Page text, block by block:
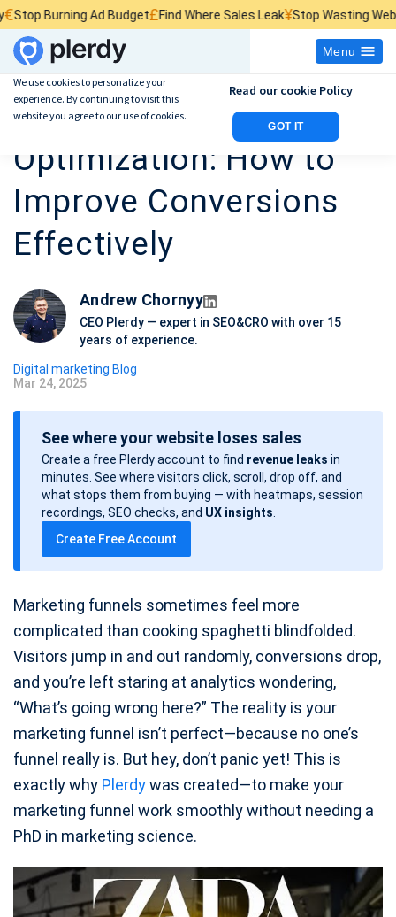
Ad Budget£Find Where Sales Leak¥Stop Wasting Website
Menu
Marketing Funnel
Optimization: How to
Improve Conversions
Effectively
Andrew Chornyy
CEO Plerdy — expert in SEO&CRO with over 15
years of experience.
Digital marketing Blog
P
o
Mar 24, 2025
See where your website loses sales
Create a free Plerdy account to find revenue leaks in
minutes. See where visitors click, scroll, drop off, and
what stops them from buying — with heatmaps, session
recordings, SEO checks, and UX insights
Create Free Account
Marketing funnels sometimes feel more
complicated than cooking spaghetti blindfolded.
Visitors jump in and out randomly, conversions drop,
and you’re left staring at analytics wondering,
“What’s going wrong here?” The reality is your
marketing funnel isn’t perfect—because no one’s
funnel really is. But hey, don’t panic yet! This is
exactly why Plerdywas created—to make your
marketing funnel work smoothly without needing a
PhD in marketing science.
We use cookies to personalize your
experience. By continuing to visit this
website you agree to our use of cookies.
GOT IT
Read our cookie Policy